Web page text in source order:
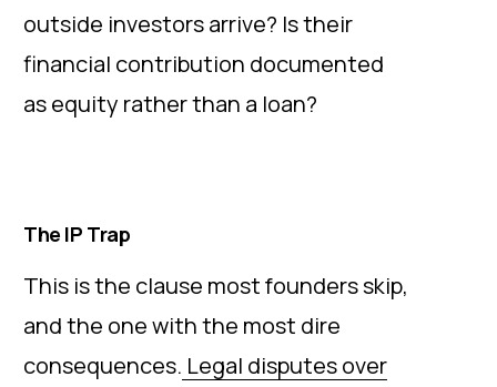
outside investors arrive? Is their
financial contribution documented
as equity rather than a loan?
The IP Trap
This is the clause most founders skip,
and the one with the most dire
consequences. Legal disputes over